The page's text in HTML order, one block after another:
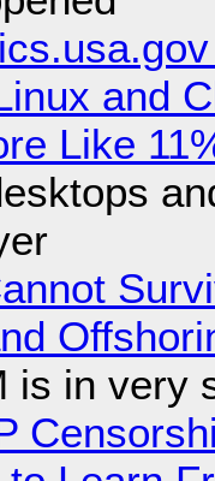
and
Like
is in very